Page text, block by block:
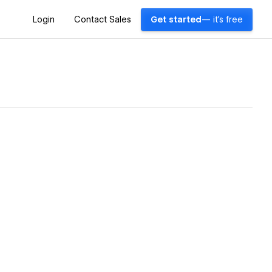
Login Contact Sales Get started — it's free